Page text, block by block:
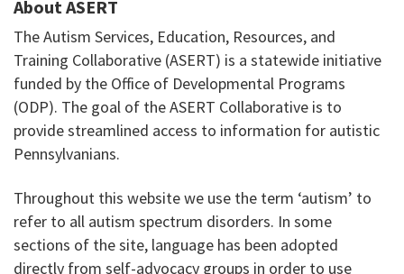
About ASERT
The Autism Services, Education, Resources, and
Training Collaborative (ASERT) is a statewide initiative
funded by the Office of Developmental Programs
(ODP). The goal of the ASERT Collaborative is to
provide streamlined access to information for autistic
Pennsylvanians.
Throughout this website we use the term ‘autism’ to
refer to all autism spectrum disorders. In some
sections of the site, language has been adopted
directly from self-advocacy groups in order to use